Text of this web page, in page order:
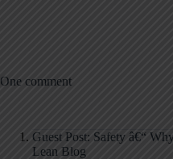
One comment
Guest Post: Safety â€“
Lean Blog